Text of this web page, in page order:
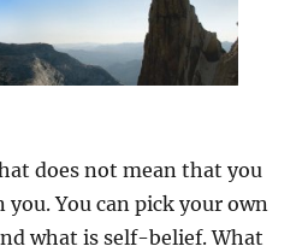
does not mean that you
You can pick your own
what is self-belief. What